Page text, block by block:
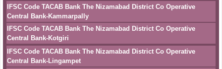
IFSC Code TACAB Bank The Nizamabad District Co Operative
Central Bank-Kammarpally
IFSC Code TACAB Bank The Nizamabad District Co Operative
Central Bank-Kotgiri
IFSC Code TACAB Bank The Nizamabad District Co Operative
Central Bank-Lingampet